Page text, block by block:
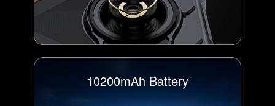
10200mAh Battery